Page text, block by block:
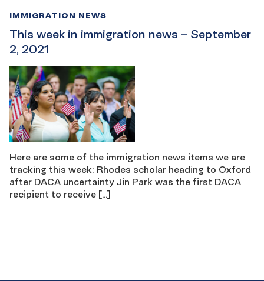
This week in immigration news – September
2, 2021
IMMIGRATION NEWS
Here are some of the immigration news items we are
tracking this week: Rhodes scholar heading to Oxford
after DACA uncertainty Jin Park was the first DACA
recipient to receive […]